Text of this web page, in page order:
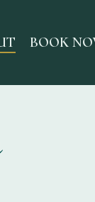
BOOK